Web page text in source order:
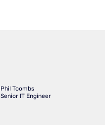
Phil Toombs
Senior IT Engineer